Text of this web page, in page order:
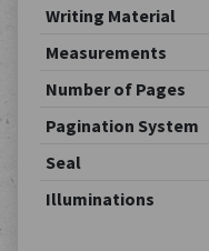
Writing Material
Measurements
Number of Pages
Pagination System
Seal
Illuminations